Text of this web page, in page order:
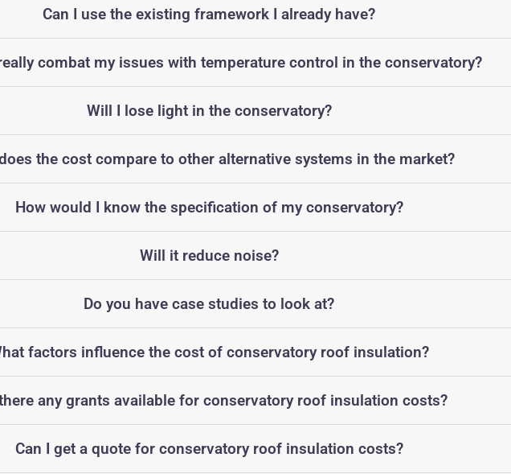
Can I use the existing framework I already have?
combat my issues with temperature control in the conservatory?
Will I lose light in the conservatory?
the cost compare to other alternative systems in the market?
How would I know the specification of my conservatory?
Will it reduce noise?
Do you have case studies to look at?
factors influence the cost of conservatory roof insulation?
any grants available for conservatory roof insulation costs?
Can I get a quote for conservatory roof insulation costs?